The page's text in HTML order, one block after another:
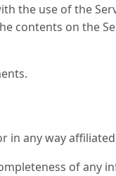
the use of the
contents on the
in any way
of any